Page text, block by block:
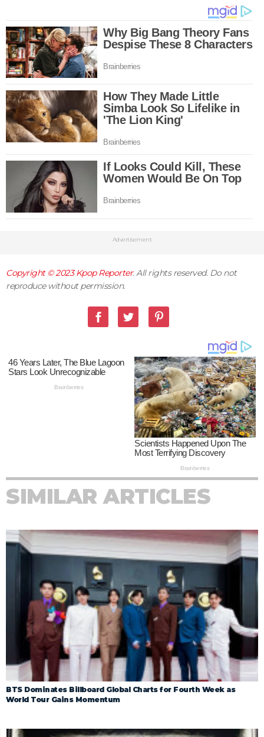
Advertisement
Copyright © 2023Kpop Reporter. All rights reserved. Do not
reproduce without permission.
SIMILAR ARTICLES
BTS Dominates Billboard Global Charts for Fourth Week as
World Tour Gains Momentum